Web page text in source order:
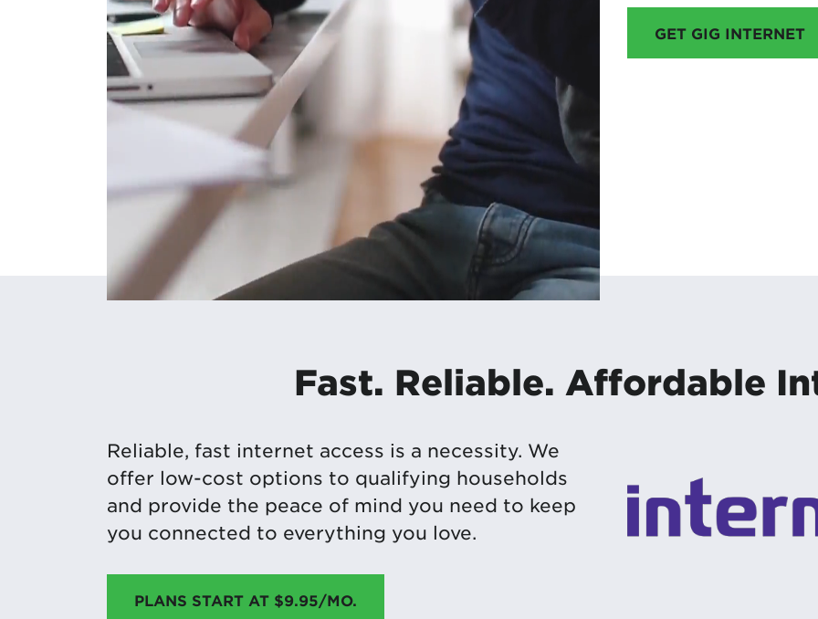
GET GIG INTERNET
Fast. Reliable. Affordable
Reliable, fast internet access is a necessity. We
offer low-cost options to qualifying households
and provide the peace of mind you need to keep
you connected to everything you love.
PLANS START AT $9.95/MO.